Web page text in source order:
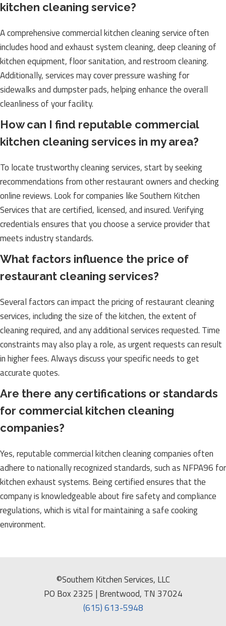
kitchen cleaning service?
A comprehensive commercial kitchen cleaning service often
includes hood and exhaust system cleaning, deep cleaning of
kitchen equipment, floor sanitation, and restroom cleaning.
Additionally, services may cover pressure washing for
sidewalks and dumpster pads, helping enhance the overall
cleanliness of your facility.
How can I find reputable commercial
kitchen cleaning services in my area?
To locate trustworthy cleaning services, start by seeking
recommendations from other restaurant owners and checking
online reviews. Look for companies like Southern Kitchen
Services that are certified, licensed, and insured. Verifying
credentials ensures that you choose a service provider that
meets industry standards.
What factors influence the price of
restaurant cleaning services?
Several factors can impact the pricing of restaurant cleaning
services, including the size of the kitchen, the extent of
cleaning required, and any additional services requested. Time
constraints may also play a role, as urgent requests can result
in higher fees. Always discuss your specific needs to get
accurate quotes.
Are there any certifications or standards
for commercial kitchen cleaning
companies?
Yes, reputable commercial kitchen cleaning companies often
adhere to nationally recognized standards, such as NFPA96 for
kitchen exhaust systems. Being certified ensures that the
company is knowledgeable about fire safety and compliance
regulations, which is vital for maintaining a safe cooking
environment.
©Southern Kitchen Services, LLC
PO Box 2325 | Brentwood, TN 37024
(615) 613-5948